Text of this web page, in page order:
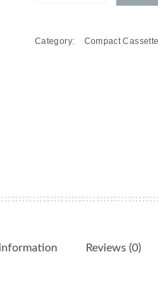
Baroque
Category: Compact
Reviews (0)